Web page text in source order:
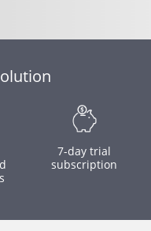
7-day trial
subscription